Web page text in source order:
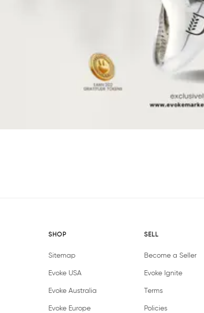
SHOP
Sitemap
Evoke USA
Evoke Australia
Evoke Europe
SELL
Become a Seller
Evoke Ignite
Terms
Policies